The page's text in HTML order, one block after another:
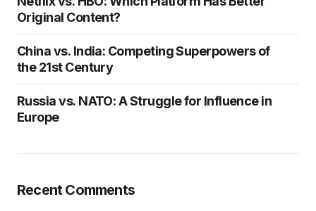
Original Content?
China vs. India: Competing Superpowers of
the 21st Century
Russia vs. NATO: A Struggle for Influence in
Europe
Recent Comments